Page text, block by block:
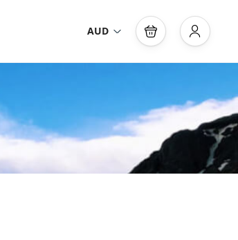
AUD